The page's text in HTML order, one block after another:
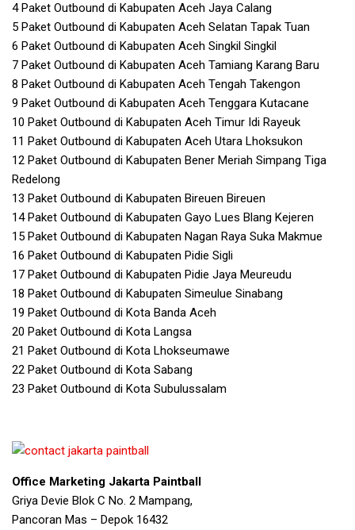
4 Paket Outbound di Kabupaten Aceh Jaya Calang
5 Paket Outbound di Kabupaten Aceh Selatan Tapak Tuan
6 Paket Outbound di Kabupaten Aceh Singkil Singkil
7 Paket Outbound di Kabupaten Aceh Tamiang Karang Baru
8 Paket Outbound di Kabupaten Aceh Tengah Takengon
9 Paket Outbound di Kabupaten Aceh Tenggara Kutacane
10 Paket Outbound di Kabupaten Aceh Timur Idi Rayeuk
11 Paket Outbound di Kabupaten Aceh Utara Lhoksukon
12 Paket Outbound di Kabupaten Bener Meriah Simpang Tiga
Redelong
13 Paket Outbound di Kabupaten Bireuen Bireuen
14 Paket Outbound di Kabupaten Gayo Lues Blang Kejeren
15 Paket Outbound di Kabupaten Nagan Raya Suka Makmue
16 Paket Outbound di Kabupaten Pidie Sigli
17 Paket Outbound di Kabupaten Pidie Jaya Meureudu
18 Paket Outbound di Kabupaten Simeulue Sinabang
19 Paket Outbound di Kota Banda Aceh
20 Paket Outbound di Kota Langsa
21 Paket Outbound di Kota Lhokseumawe
22 Paket Outbound di Kota Sabang
23 Paket Outbound di Kota Subulussalam
Office Marketing Jakarta Paintball
Griya Devie Blok C No. 2 Mampang,
Pancoran Mas – Depok 16432